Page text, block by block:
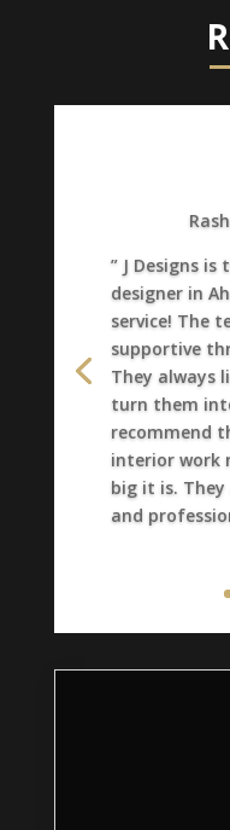
” J Designs
designer in
service! The
supportive
They always
turn them
recommend
interior work
big it is.
and